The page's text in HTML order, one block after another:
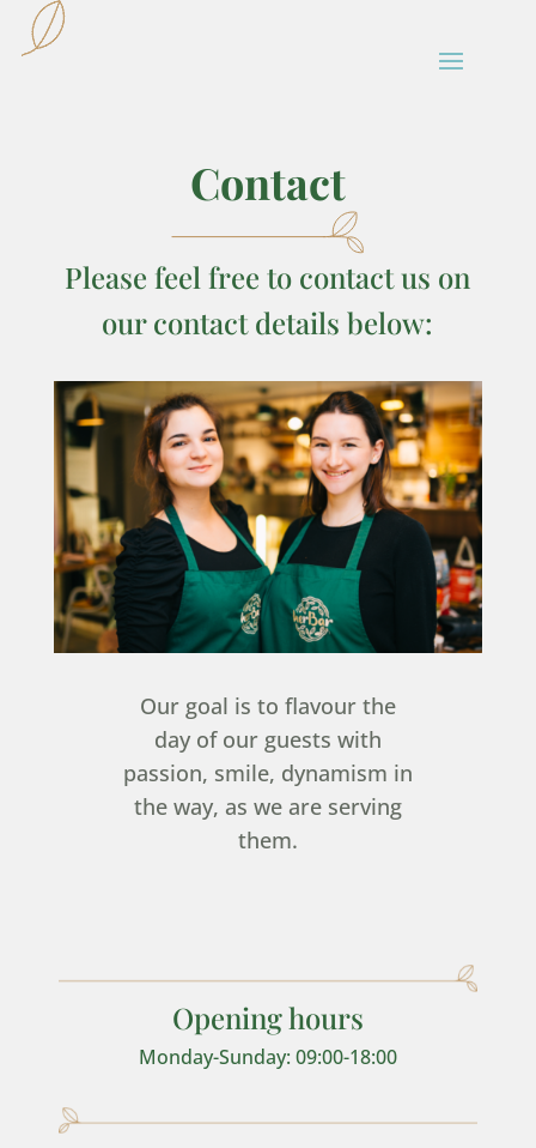
Contact
Please feel free to contact us on
our contact details below:
Our goal is to flavour the
day of our guests with
passion, smile, dynamism in
the way, as we are serving
them.
Opening hours
Monday-Sunday: 09:00-18:00